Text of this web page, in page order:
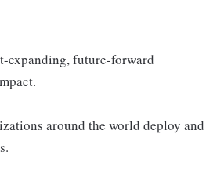
expanding, future-forward
around the world deploy and